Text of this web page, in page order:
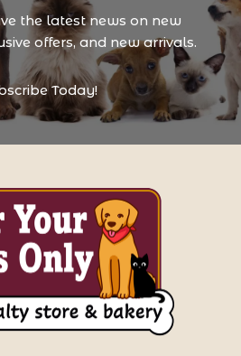
the latest news on new
offers, and new arrivals.
Today!